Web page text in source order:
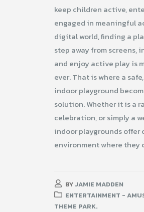
keep children active,
engaged in meaningful
digital world, finding a
step away from screens,
and enjoy active play is
ever. That is where a
indoor playground
solution. Whether it is a
celebration, or simply a
indoor playgrounds
environment where they
BY JAMIE MADDEN
ENTERTAINMENT -
THEME PARK.